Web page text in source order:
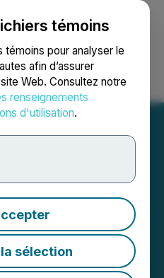
témoins
témoins pour analyser le
afin d’assurer
Web. Consultez notre
renseignements
d'utilisation.
sélection
Recherche English
Dates
| Source:Euro